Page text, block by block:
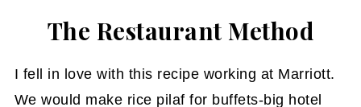
The Restaurant Method
I fell in love with this recipe working at Marriott.
We would make rice pilaf for buffets-big hotel